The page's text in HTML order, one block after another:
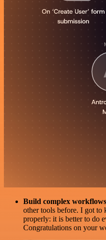
Build complex
other tools before. I got
properly: it is better to do
Congratulations on your